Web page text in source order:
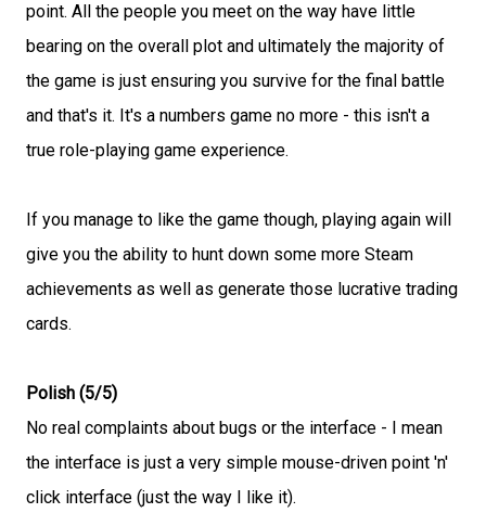
point. All the people you meet on the way have little
bearing on the overall plot and ultimately the majority of
the game is just ensuring you survive for the final battle
and that's it. It's a numbers game no more - this isn't a
true role-playing game experience.
If you manage to like the game though, playing again will
give you the ability to hunt down some more Steam
achievements as well as generate those lucrative trading
cards.
Polish (5/5)
No real complaints about bugs or the interface - I mean
the interface is just a very simple mouse-driven point 'n'
click interface (just the way I like it).